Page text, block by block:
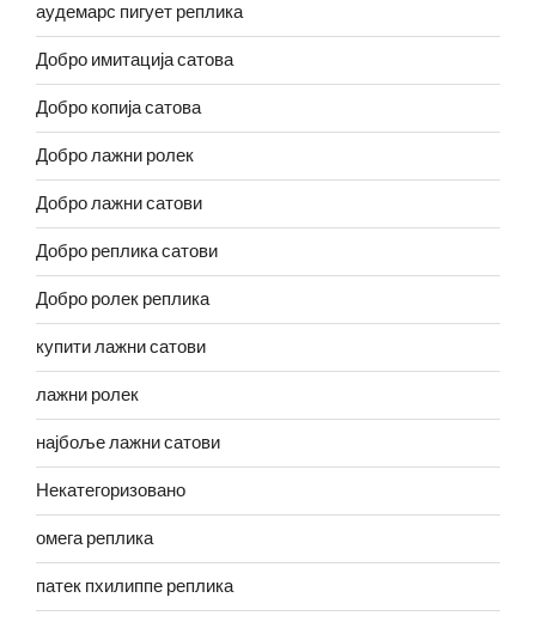
аудемарс пигует реплика
Добро имитација сатова
Добро копија сатова
Добро лажни ролек
Добро лажни сатови
Добро реплика сатови
Добро ролек реплика
купити лажни сатови
лажни ролек
најбоље лажни сатови
Некатегоризовано
омега реплика
патек пхилиппе реплика